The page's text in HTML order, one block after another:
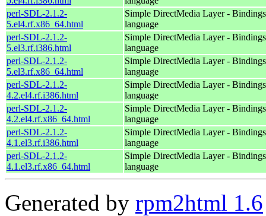
perl-SDL-2.1.2-
5.el4.rf.x86_64.html
Simple DirectMedia Layer -
language
perl-SDL-2.1.2-
5.el3.rf.i386.html
Simple DirectMedia Layer -
language
perl-SDL-2.1.2-
5.el3.rf.x86_64.html
Simple DirectMedia Layer -
language
perl-SDL-2.1.2-
4.2.el4.rf.i386.html
Simple DirectMedia Layer -
language
perl-SDL-2.1.2-
4.2.el4.rf.x86_64.html
Simple DirectMedia Layer -
language
perl-SDL-2.1.2-
4.1.el3.rf.i386.html
Simple DirectMedia Layer -
language
perl-SDL-2.1.2-
4.1.el3.rf.x86_64.html
Simple DirectMedia Layer -
language
Generated by rpm2html 1.6